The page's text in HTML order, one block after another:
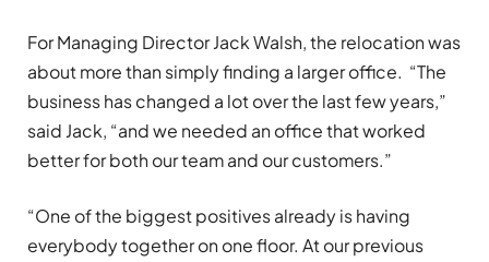
For Managing Director Jack Walsh, the relocation was
about more than simply finding a larger office. “The
business has changed a lot over the last few years,”
said Jack, “and we needed an office that worked
better for both our team and our customers.”
“One of the biggest positives already is having
everybody together on one floor. At our previous